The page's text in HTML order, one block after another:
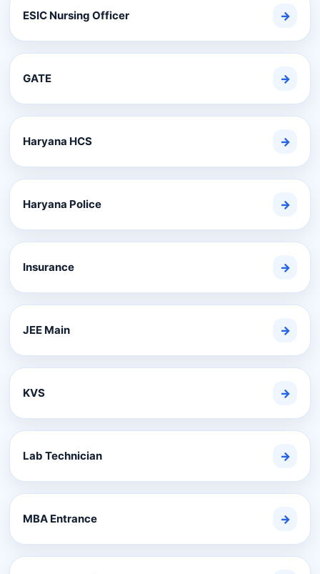
ESIC Nursing Officer →
GATE →
Haryana HCS →
Haryana Police →
Insurance →
JEE Main →
KVS →
Lab Technician →
MBA Entrance →